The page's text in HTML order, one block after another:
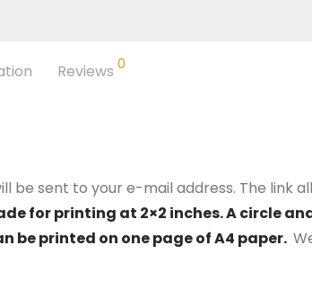
Reviews 0
be sent to your e-mail address. The link
for printing at 2×2 inches. A circle
be printed on one page of A4 paper.